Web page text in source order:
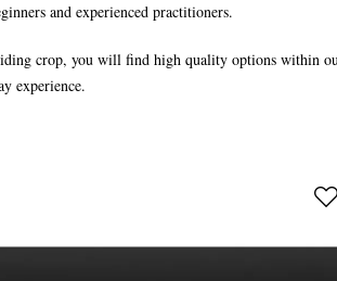
and experienced practitioners.
crop, you will find high quality options within
experience.